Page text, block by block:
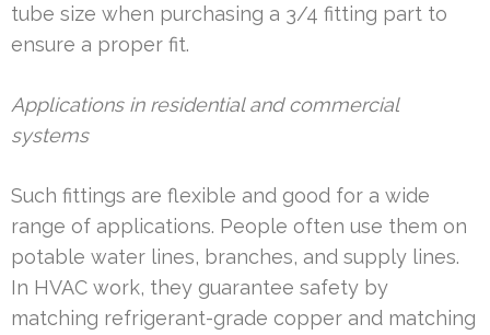
tube size when purchasing a 3/4 fitting part to
ensure a proper fit.
Applications in residential and commercial
systems
Such fittings are flexible and good for a wide
range of applications. People often use them on
potable water lines, branches, and supply lines.
In HVAC work, they guarantee safety by
matching refrigerant-grade copper and matching